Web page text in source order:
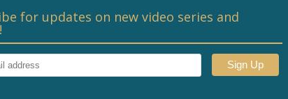
for updates on new video series and